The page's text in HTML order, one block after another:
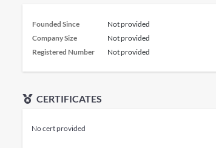
Founded Since
Not provided
Company Size
Not provided
Registered Number
Not provided
CERTIFICATES
No cert provided